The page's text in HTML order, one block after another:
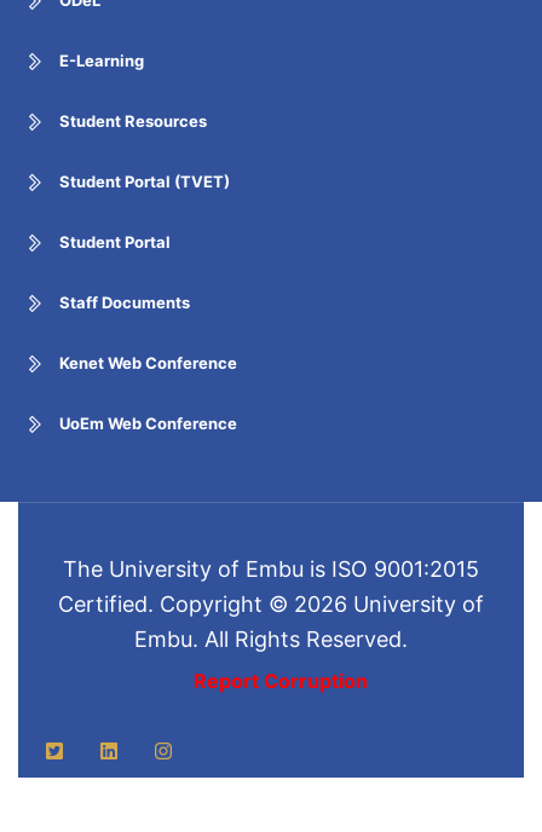
E-Learning
Student Resources
Student Portal (TVET)
Student Portal
Staff Documents
Kenet Web Conference
UoEm Web Conference
The University of Embu is ISO 9001:2015
Certified. Copyright © 2026 University of
Embu. All Rights Reserved.
Report Corruption